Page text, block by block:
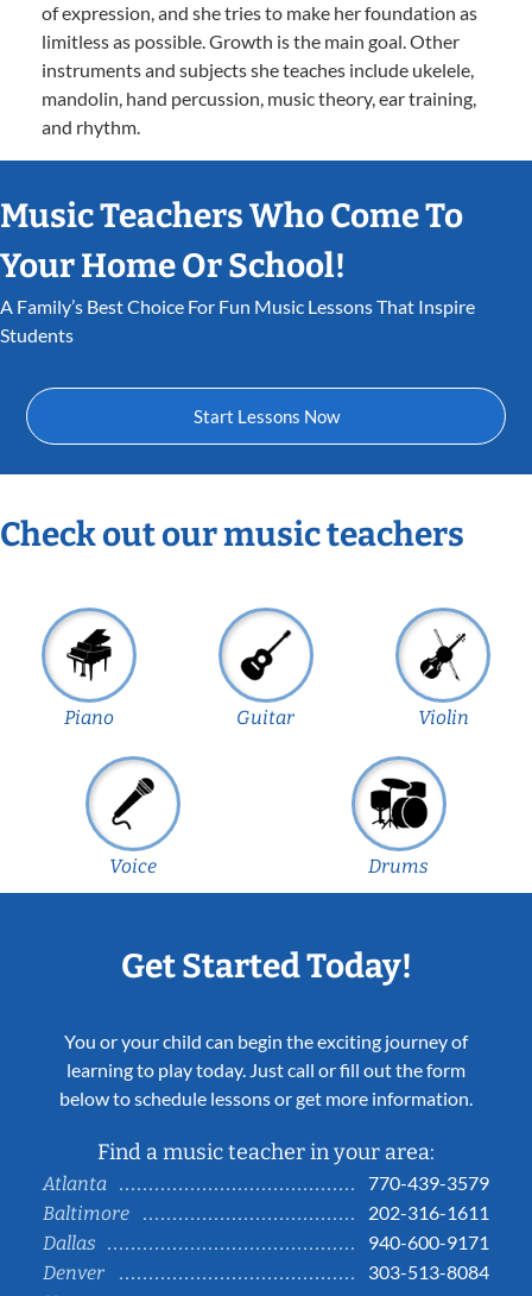
of expression, and she tries to make her foundation as
limitless as possible. Growth is the main goal. Other
instruments and subjects she teaches include ukelele,
mandolin, hand percussion, music theory, ear training,
and rhythm.
Music Teachers Who Come To
Your Home Or School!
A Family’s Best Choice For Fun Music Lessons That Inspire
Students
Start Lessons Now
Check out our music teachers
Piano Guitar Violin
Voice Drums
Get Started Today!
You or your child can begin the exciting journey of
learning to play today. Just call or fill out the form
below to schedule lessons or get more information.
Find a music teacher in your area:
Atlanta
770-439-3579
Baltimore
202-316-1611
Dallas
940-600-9171
Denver
303-513-8084